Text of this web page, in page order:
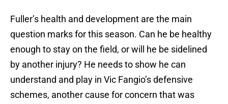
Fuller’s health and development are the main
question marks for this season. Can he be healthy
enough to stay on the field, or will he be sidelined
by another injury? He needs to show he can
understand and play in Vic Fangio’s defensive
schemes, another cause for concern that was